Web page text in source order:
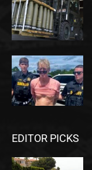
EDITOR PICKS